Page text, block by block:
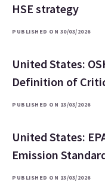
HSE strategy
PUBLISHED ON 30/03/2026
United States:
Definition of
PUBLISHED ON 13/03/2026
United States:
Emission
PUBLISHED ON 13/03/2026